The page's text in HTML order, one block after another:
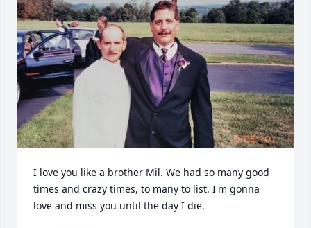
I love you like a brother Mil. We had so many good
times and crazy times, to many to list. I'm gonna
love and miss you until the day I die.